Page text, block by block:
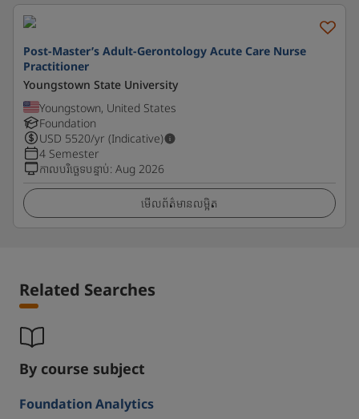
Post-Master’s Adult-Gerontology Acute Care Nurse
Practitioner
Youngstown State University
Youngstown, United States
Foundation
USD 5520/yr (Indicative)
4 Semester
កាលបរិច្ឆេទបន្ទាប់: Aug 2026
មើលព័ត៌មានលម្អិត
Related Searches
By course subject
Foundation Analytics